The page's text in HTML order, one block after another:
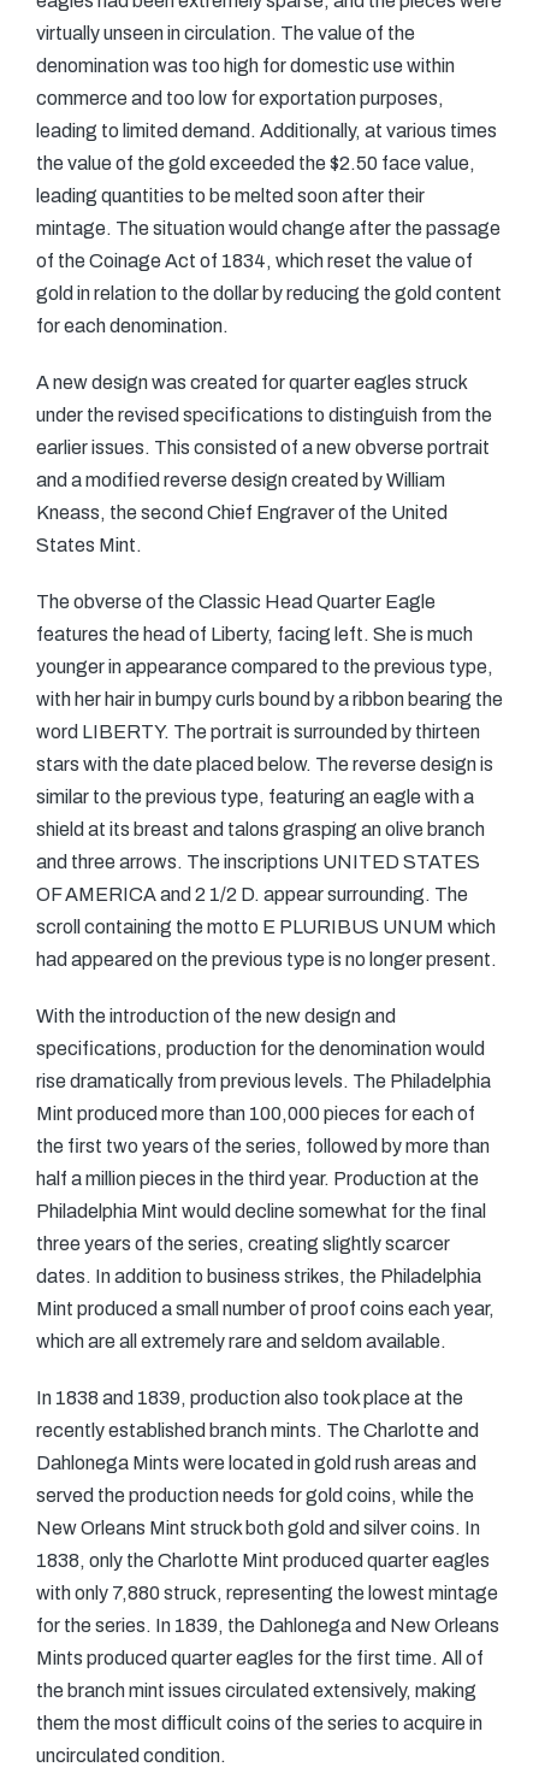
virtually unseen in circulation. The value of the
denomination was too high for domestic use within
commerce and too low for exportation purposes,
leading to limited demand. Additionally, at various times
the value of the gold exceeded the $2.50 face value,
leading quantities to be melted soon after their
mintage. The situation would change after the passage
of the Coinage Act of 1834, which reset the value of
gold in relation to the dollar by reducing the gold content
for each denomination.
A new design was created for quarter eagles struck
under the revised specifications to distinguish from the
earlier issues. This consisted of a new obverse portrait
and a modified reverse design created by William
Kneass, the second Chief Engraver of the United
States Mint.
The obverse of the Classic Head Quarter Eagle
features the head of Liberty, facing left. She is much
younger in appearance compared to the previous type,
with her hair in bumpy curls bound by a ribbon bearing the
word LIBERTY. The portrait is surrounded by thirteen
stars with the date placed below. The reverse design is
similar to the previous type, featuring an eagle with a
shield at its breast and talons grasping an olive branch
and three arrows. The inscriptions UNITED STATES
OF AMERICA and 2 1/2 D. appear surrounding. The
scroll containing the motto E PLURIBUS UNUM which
had appeared on the previous type is no longer present.
With the introduction of the new design and
specifications, production for the denomination would
rise dramatically from previous levels. The Philadelphia
Mint produced more than 100,000 pieces for each of
the first two years of the series, followed by more than
half a million pieces in the third year. Production at the
Philadelphia Mint would decline somewhat for the final
three years of the series, creating slightly scarcer
dates. In addition to business strikes, the Philadelphia
Mint produced a small number of proof coins each year,
which are all extremely rare and seldom available.
In 1838 and 1839, production also took place at the
recently established branch mints. The Charlotte and
Dahlonega Mints were located in gold rush areas and
served the production needs for gold coins, while the
New Orleans Mint struck both gold and silver coins. In
1838, only the Charlotte Mint produced quarter eagles
with only 7,880 struck, representing the lowest mintage
for the series. In 1839, the Dahlonega and New Orleans
Mints produced quarter eagles for the first time. All of
the branch mint issues circulated extensively, making
them the most difficult coins of the series to acquire in
uncirculated condition.